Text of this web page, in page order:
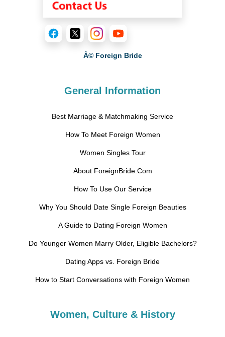
Â© Foreign Bride
General Information
Best Marriage & Matchmaking Service
How To Meet Foreign Women
Women Singles Tour
About ForeignBride.Com
How To Use Our Service
Why You Should Date Single Foreign Beauties
A Guide to Dating Foreign Women
Do Younger Women Marry Older, Eligible Bachelors?
Dating Apps vs. Foreign Bride
How to Start Conversations with Foreign Women
Women, Culture & History